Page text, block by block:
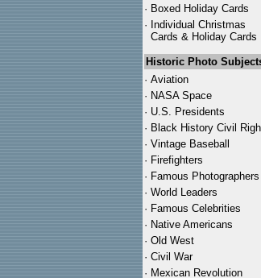
· Boxed Holiday Cards
· Individual Christmas
Cards & Holiday Cards
Historic Photo
· Aviation
· NASA Space
· U.S. Presidents
· Black History Civil
· Vintage Baseball
· Firefighters
· Famous Photographers
· World Leaders
· Famous Celebrities
· Native Americans
· Old West
· Civil War
· Mexican Revolution